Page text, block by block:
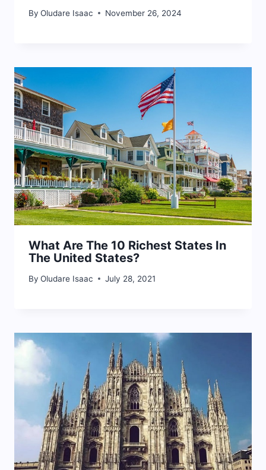
By Oludare Isaac November 26, 2024
What Are The 10 Richest States In
The United States?
By Oludare Isaac July 28, 2021